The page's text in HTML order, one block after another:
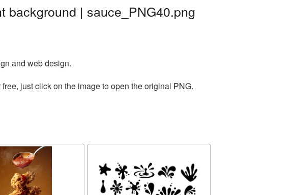
background | sauce_PNG40.png
and web design.
just click on the image to open the original PNG.